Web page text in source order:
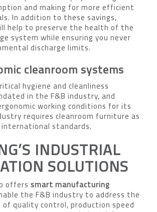
and making for more efficient
In addition to these savings,
help to preserve the health of the
system while ensuring you never
discharge limits.
cleanroom systems
hygiene and cleanliness
in the F&B industry, and
working conditions for its
requires cleanroom furniture as
standards.
INDUSTRIAL
SOLUTIONS
offers smart manufacturing
the F&B industry to address the
of quality control, production speed